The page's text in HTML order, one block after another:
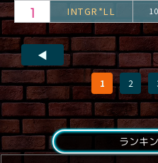
INTGR*LL
◀
1 2
ランキ